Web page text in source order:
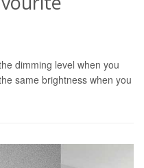
dimming level when you
same brightness when you